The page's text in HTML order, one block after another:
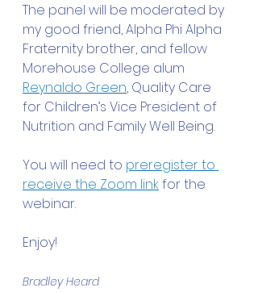
The panel will be moderated by
my good friend, Alpha Phi Alpha
Fraternity brother, and fellow
Morehouse College alum
Reynaldo Green, Quality Care
for Children’s Vice President of
Nutrition and Family Well Being.
You will need to preregister to
receive the Zoom link for the
webinar.
Enjoy!
Bradley Heard